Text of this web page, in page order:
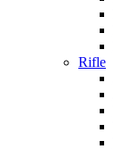
Rifle